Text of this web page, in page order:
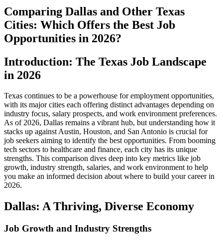
Comparing Dallas and Other Texas
Cities: Which Offers the Best Job
Opportunities in 2026?
Introduction: The Texas Job Landscape
in 2026
Texas continues to be a powerhouse for employment opportunities,
with its major cities each offering distinct advantages depending on
industry focus, salary prospects, and work environment preferences.
As of 2026, Dallas remains a vibrant hub, but understanding how it
stacks up against Austin, Houston, and San Antonio is crucial for
job seekers aiming to identify the best opportunities. From booming
tech sectors to healthcare and finance, each city has its unique
strengths. This comparison dives deep into key metrics like job
growth, industry strength, salaries, and work environment to help
you make an informed decision about where to build your career in
2026.
Dallas: A Thriving, Diverse Economy
Job Growth and Industry Strengths